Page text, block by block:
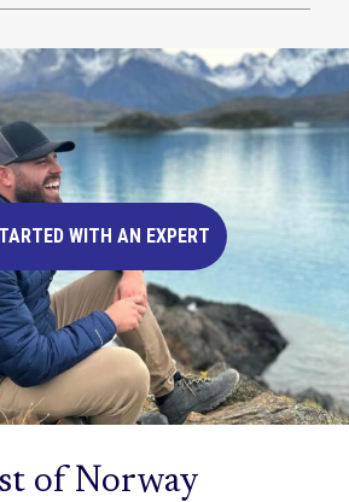
WITH AN EXPERT
of Norway